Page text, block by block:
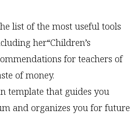
list of the most useful tools
her“Children’s
for teachers of
of money.
template that guides you
and organizes you for future